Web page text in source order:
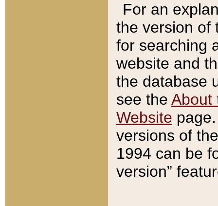
For an
the version of
for searching
website and
the database
see the About
Website
versions of
1994 can be
version”